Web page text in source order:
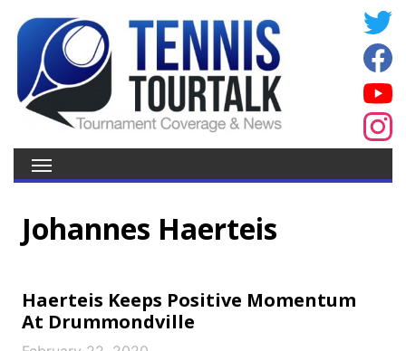
Johannes Haerteis
Haerteis Keeps Positive Momentum
At Drummondville